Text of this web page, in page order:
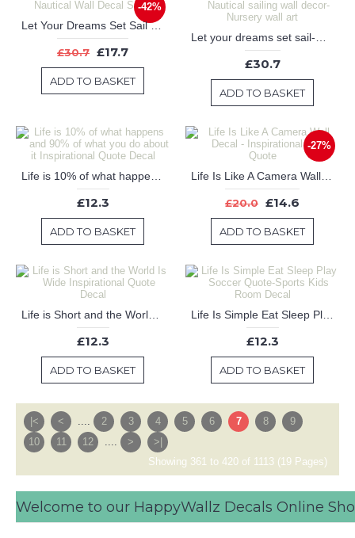
-42%
Let Your Dreams Set Sail Nautical Wall Decal Sailboat
£30.7 £17.7
ADD TO BASKET
£30.7
ADD TO BASKET
£12.3
ADD TO BASKET
-27%
£20.0 £14.6
ADD TO BASKET
£12.3
ADD TO BASKET
£12.3
ADD TO BASKET
|< < .... 2 3 4 5 6 7 8
9
10
11 12 .... >
>|
Showing 361 to 420 of 1113 (19 Pages)
Welcome to our HappyWallz Decals Online